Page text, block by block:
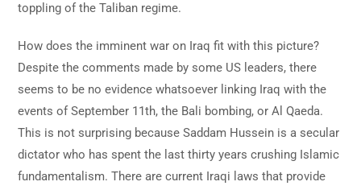
toppling of the Taliban regime.
How does the imminent war on Iraq fit with this picture?
Despite the comments made by some US leaders, there
seems to be no evidence whatsoever linking Iraq with the
events of September 11th, the Bali bombing, or Al Qaeda.
This is not surprising because Saddam Hussein is a secular
dictator who has spent the last thirty years crushing Islamic
fundamentalism. There are current Iraqi laws that provide